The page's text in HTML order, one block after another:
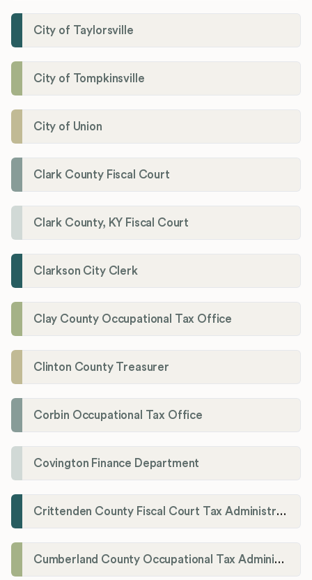
City of Taylorsville
City of Tompkinsville
City of Union
Clark County Fiscal Court
Clark County, KY Fiscal Court
Clarkson City Clerk
Clay County Occupational Tax Office
Clinton County Treasurer
Corbin Occupational Tax Office
Covington Finance Department
Crittenden County Fiscal Court Tax Administration Office
Cumberland County Occupational Tax Administrator